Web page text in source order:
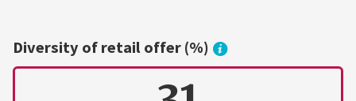
Diversity of retail offer (%)